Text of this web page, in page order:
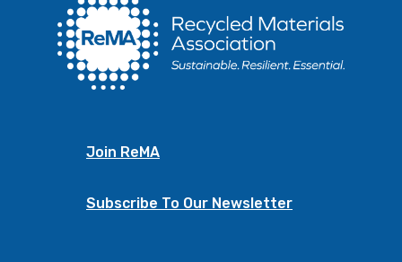
Join ReMA
Subscribe To Our Newsletter